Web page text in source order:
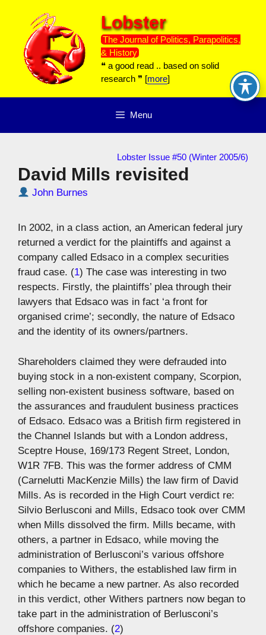
content
Lobster
The Journal of Politics, Parapolitics,
& History
❝ a good read .. based on solid
research ❞ [more]
Menu
Lobster Issue #50 (Winter 2005/6)
David Mills revisited
John Burnes
In 2002, in a class action, an American federal jury
returned a verdict for the plaintiffs and against a
company called Edsaco in a complex securities
fraud case. (1) The case was interesting in two
respects. Firstly, the plaintiffs’ plea through their
lawyers that Edsaco was in fact ‘a front for
organised crime’; secondly, the nature of Edsaco
and the identity of its owners/partners.
Shareholders claimed they were defrauded into
buying stock in a non-existent company, Scorpion,
selling non-existent business software, based on
the assurances and fraudulent business practices
of Edsaco. Edsaco was a British firm registered in
the Channel Islands but with a London address,
Sceptre House, 169/173 Regent Street, London,
W1R 7FB. This was the former address of CMM
(Carnelutti MacKenzie Mills) the law firm of David
Mills. As is recorded in the High Court verdict re:
Silvio Berlusconi and Mills, Edsaco took over CMM
when Mills dissolved the firm. Mills became, with
others, a partner in Edsaco, while moving the
administration of Berlusconi’s various offshore
companies to Withers, the established law firm in
which he became a new partner. As also recorded
in this verdict, other Withers partners now began to
take part in the administration of Berlusconi’s
offshore companies. (2)